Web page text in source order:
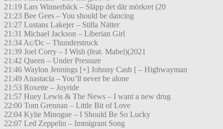
21:19 Lars Winnerbäck – Släpp det där mörkret (20
21:23 Bee Gees – You should be dancing
21:27 Lustans Lakejer – Stilla Nätter
21:31 Michael Jackson – Liberian Girl
21:34 Ac/Dc – Thunderstruck
21:39 Joel Corry – I Wish (feat. Mabel)(2021
21:42 Queen – Under Pressure
21:46 Waylon Jennings [+] Johnny Cash [ – Highwayman
21:49 Anastacia – You’ll never be alone
21:53 Roxette – Joyride
21:57 Huey Lewis & The News – I want a new drug
22:00 Tom Grennan – Little Bit of Love
22:04 Kylie Minogue – I Should Be So Lucky
22:07 Led Zeppelin – Immigrant Song